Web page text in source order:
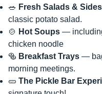
🥗 Fresh Salads & Sides
classic potato salad.
🍲 Hot Soups —
chicken noodle
🥯 Breakfast Trays —
morning meetings.
🥒 The Pickle Bar